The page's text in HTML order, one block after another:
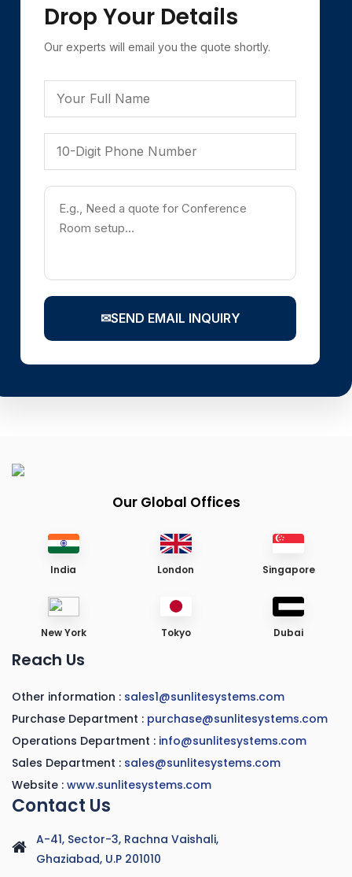
Drop Your Details
Our experts will email you the quote shortly.
✉SEND EMAIL INQUIRY
Our Global Offices
India London Singapore
New York Tokyo Dubai
Reach Us
Other information : sales1@sunlitesystems.com
Purchase Department : purchase@sunlitesystems.com
Operations Department : info@sunlitesystems.com
Sales Department : sales@sunlitesystems.com
Website : www.sunlitesystems.com
Contact Us
A-41, Sector-3, Rachna Vaishali,
Ghaziabad, U.P 201010